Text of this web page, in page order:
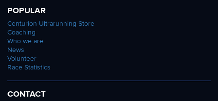
POPULAR
Centurion Ultrarunning Store
Coaching
Who we are
News
Volunteer
Race Statistics
CONTACT